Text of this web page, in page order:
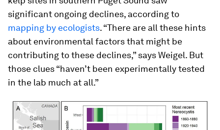
significant ongoing declines, according to
mapping by ecologists. “There are all these hints
about environmental factors that might be
contributing to these declines,” says Weigel. But
those clues “haven’t been experimentally tested
in the lab much at all.”